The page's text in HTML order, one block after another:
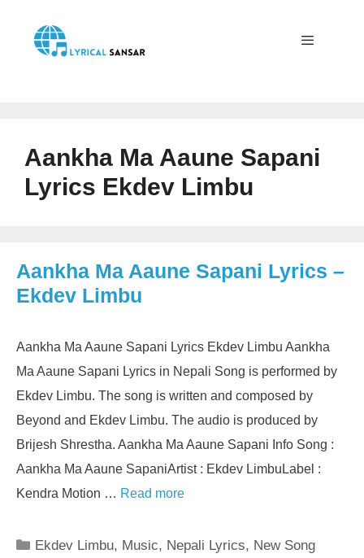
content
Aankha Ma Aaune Sapani
Lyrics Ekdev Limbu
Aankha Ma Aaune Sapani Lyrics –
Ekdev Limbu
Aankha Ma Aaune Sapani Lyrics Ekdev Limbu Aankha
Ma Aaune Sapani Lyrics in Nepali Song is performed by
Ekdev Limbu. The song is written and composed by
Beyond and Ekdev Limbu. The audio is produced by
Brijesh Shrestha. Aankha Ma Aaune Sapani Info Song :
Aankha Ma Aaune SapaniArtist : Ekdev LimbuLabel :
Kendra Motion … Read more
Categories
Ekdev Limbu, Music, Nepali Lyrics, New Song